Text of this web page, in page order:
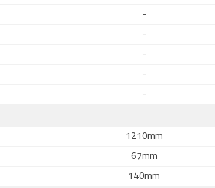
-
-
-
-
-
1210mm
67mm
140mm